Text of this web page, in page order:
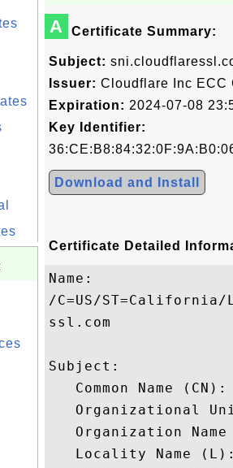
A Certificate Summary:
Subject:
Issuer: Cloudflare Inc ECC
Expiration: 2024-07-08
Key Identifier:
Download and Install
Certificate Detailed
Name:
/C=US/
ssl.com
Subject:
Common Name
Organizational
Organization
Locality Name